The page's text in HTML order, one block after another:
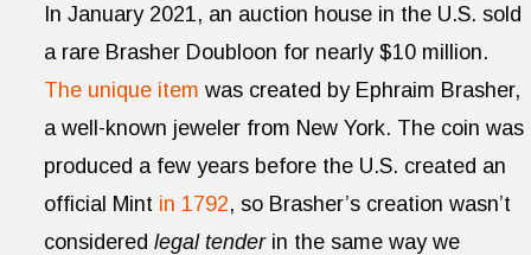
In January 2021, an auction house in the U.S. sold
a rare Brasher Doubloon for nearly $10 million.
The unique item was created by Ephraim Brasher,
a well-known jeweler from New York. The coin was
produced a few years before the U.S. created an
official Mint in 1792, so Brasher’s creation wasn’t
considered legal tenderin the same way we